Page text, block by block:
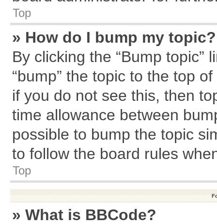
Top
» How do I bump my topic?
By clicking the “Bump topic”
“bump” the topic to the top
if you do not see this, then
time allowance between
possible to bump the topic
to follow the board rules
Top
» What is BBCode?